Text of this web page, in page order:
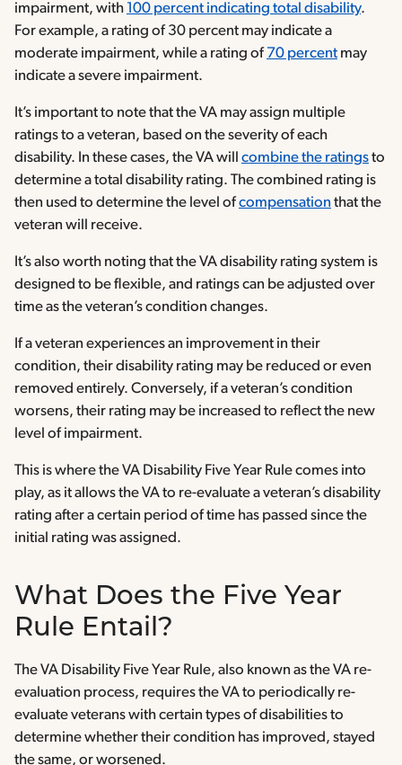
impairment, with 100 percent indicating total disability.
For example, a rating of 30 percent may indicate a
moderate impairment, while a rating of 70 percent may
indicate a severe impairment.
It’s important to note that the VA may assign multiple
ratings to a veteran, based on the severity of each
disability. In these cases, the VA will combine the ratingsto
determine a total disability rating. The combined rating is
then used to determine the level ofcompensation that the
veteran will receive.
It’s also worth noting that the VA disability rating system is
designed to be flexible, and ratings can be adjusted over
time as the veteran’s condition changes.
If a veteran experiences an improvement in their
condition, their disability rating may be reduced or even
removed entirely. Conversely, if a veteran’s condition
worsens, their rating may be increased to reflect the new
level of impairment.
This is where the VA Disability Five Year Rule comes into
play, as it allows the VA to re-evaluate a veteran’s disability
rating after a certain period of time has passed since the
initial rating was assigned.
What Does the Five Year
Rule Entail?
The VA Disability Five Year Rule, also known as the VA re-
evaluation process, requires the VA to periodically re-
evaluate veterans with certain types of disabilities to
determine whether their condition has improved, stayed
the same, or worsened.